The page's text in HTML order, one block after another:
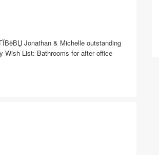
Jonathan & Michelle outstanding
Wish List: Bathrooms for after office